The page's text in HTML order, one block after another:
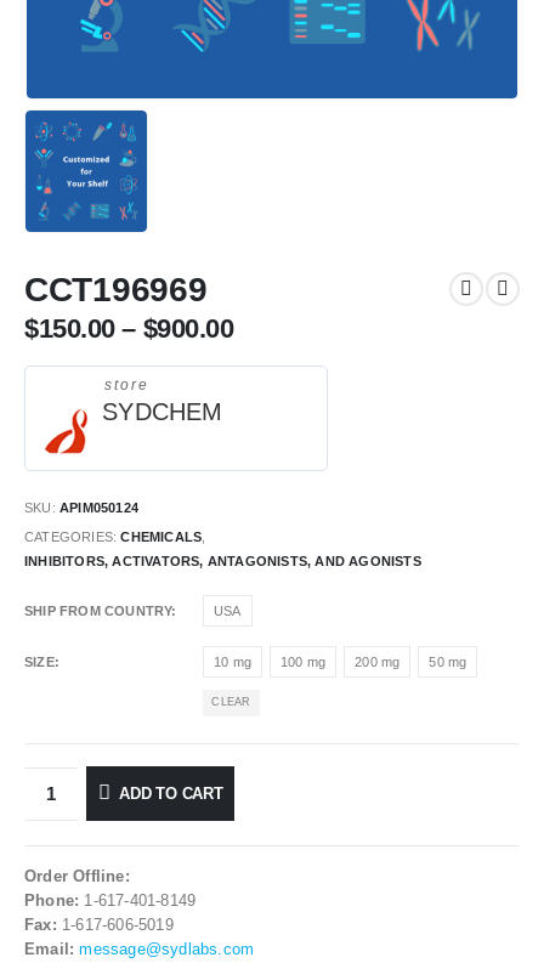
CCT196969
$150.00– $900.00
store
SYDCHEM
SKU: APIM050124
CATEGORIES:CHEMICALS
INHIBITORS, ACTIVATORS, ANTAGONISTS, AND AGONISTS
SHIP FROM COUNTRY USA
SIZE 10 mg 100 mg 200 mg 50 mg
CLEAR
ADD TO CART
Order Offline:
Phone: 1-617-401-8149
Fax: 1-617-606-5019
Email: message@sydlabs.com